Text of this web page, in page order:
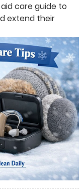
care guide to
extend their